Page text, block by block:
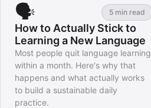
🗣️ 5 min read
How to Actually Stick to
Learning a New Language
Most people quit language learning
within a month. Here's why that
happens and what actually works
to build a sustainable daily
practice.